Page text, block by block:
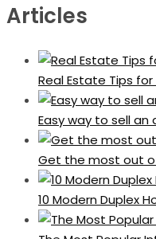
Articles
Real Estate Tips
Easy way to sell
Get the most out
10 Modern Duplex